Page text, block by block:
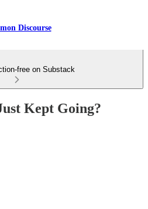
Discourse
free on Substack
Kept Going?